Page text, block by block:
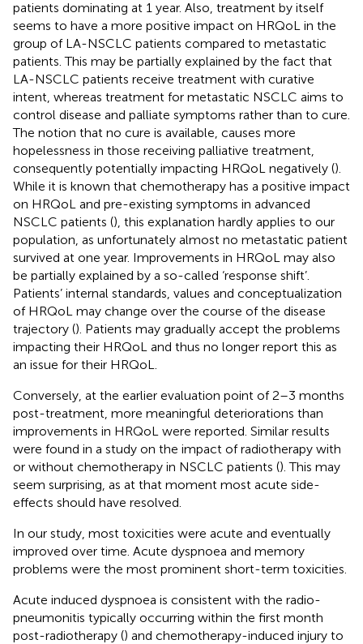
patients dominating at 1 year. Also, treatment by itself
seems to have a more positive impact on HRQoL in the
group of LA-NSCLC patients compared to metastatic
patients. This may be partially explained by the fact that
LA-NSCLC patients receive treatment with curative
intent, whereas treatment for metastatic NSCLC aims to
control disease and palliate symptoms rather than to cure.
The notion that no cure is available, causes more
hopelessness in those receiving palliative treatment,
consequently potentially impacting HRQoL negatively ().
While it is known that chemotherapy has a positive impact
on HRQoL and pre-existing symptoms in advanced
NSCLC patients (), this explanation hardly applies to our
population, as unfortunately almost no metastatic patient
survived at one year. Improvements in HRQoL may also
be partially explained by a so-called ‘response shift’.
Patients’ internal standards, values and conceptualization
of HRQoL may change over the course of the disease
trajectory (). Patients may gradually accept the problems
impacting their HRQoL and thus no longer report this as
an issue for their HRQoL.
Conversely, at the earlier evaluation point of 2–3 months
post-treatment, more meaningful deteriorations than
improvements in HRQoL were reported. Similar results
were found in a study on the impact of radiotherapy with
or without chemotherapy in NSCLC patients (). This may
seem surprising, as at that moment most acute side-
effects should have resolved.
In our study, most toxicities were acute and eventually
improved over time. Acute dyspnoea and memory
problems were the most prominent short-term toxicities.
Acute induced dyspnoea is consistent with the radio-
pneumonitis typically occurring within the first month
post-radiotherapy () and chemotherapy-induced injury to